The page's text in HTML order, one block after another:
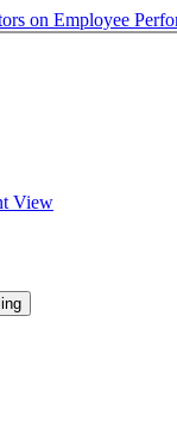
on Employee